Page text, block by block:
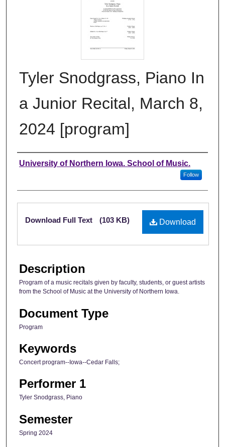
Tyler Snodgrass, Piano In
a Junior Recital, March 8,
2024 [program]
Authors
University of Northern Iowa. School of Music.
Follow
Files
Download
Download Full Text (103 KB)
Description
Program of a music recitals given by faculty, students, or guest artists
from the School of Music at the University of Northern Iowa.
Document Type
Program
Keywords
Concert program--Iowa--Cedar Falls;
Performer 1
Tyler Snodgrass, Piano
Semester
Spring 2024